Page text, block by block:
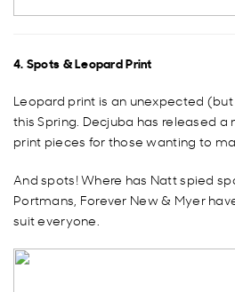
4. Spots & Leopard Print
Leopard print is an unexpected
this Spring. Decjuba has released
print pieces for those wanting to
And spots! Where has Natt spied
Portmans, Forever New & Myer
suit everyone.